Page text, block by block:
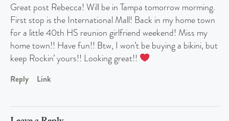
Great post Rebecca! Will be in Tampa tomorrow morming.
First stop is the International Mall! Back in my home town
for a little 40th HS reunion girlfriend weekend! Miss my
home town!! Have fun!! Btw, I won’t be buying a bikini, but
keep Rockin’ yours!! Looking great!!
Reply Link